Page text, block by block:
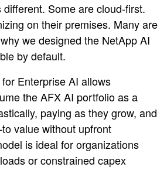
Some are cloud-first.
on their premises. Many are
we designed the NetApp AI
by default.
for Enterprise AI allows
the AFX AI portfolio as a
paying as they grow, and
value without upfront
is ideal for organizations
or constrained capex